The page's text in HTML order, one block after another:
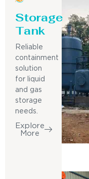
Storage
Tank
Reliable
containment
solution
for liquid
and gas
storage
needs.
Explore
More